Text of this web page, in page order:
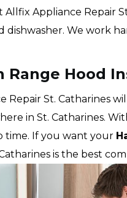
Appliance Repair
dishwasher. We work
Range Hood
Repair St. Catharines
in St. Catharines.
time. If you want your
is the best